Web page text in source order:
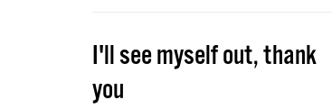
I'll see myself out, thank
you